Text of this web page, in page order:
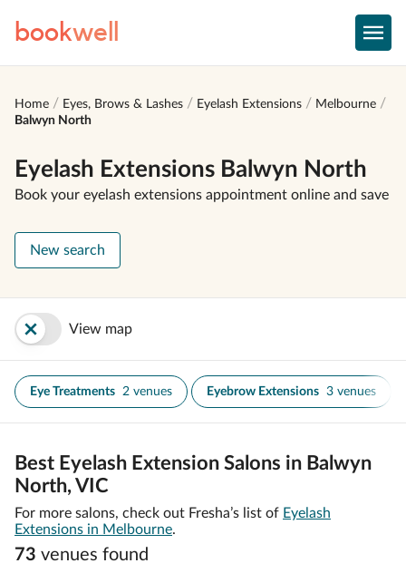
bookwell
Home Eyes, Brows & Lashes Eyelash Extensions
Melbourne
Balwyn North
Eyelash Extensions Balwyn North
Book your eyelash extensions appointment online and save
New search
View map
Eye Treatments 2 venues Eyebrow Extensions 3 venues
Best Eyelash Extension Salons in Balwyn
North, VIC
For more salons, check out Fresha’s list of Eyelash
Extensions in Melbourne.
73 venues found